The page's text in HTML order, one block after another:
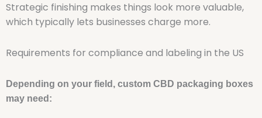
Strategic finishing makes things look more valuable,
which typically lets businesses charge more.
Requirements for compliance and labeling in the US
Depending on your field, custom CBD packaging boxes
may need: